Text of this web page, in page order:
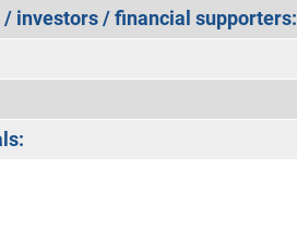
investors / financial supporters: